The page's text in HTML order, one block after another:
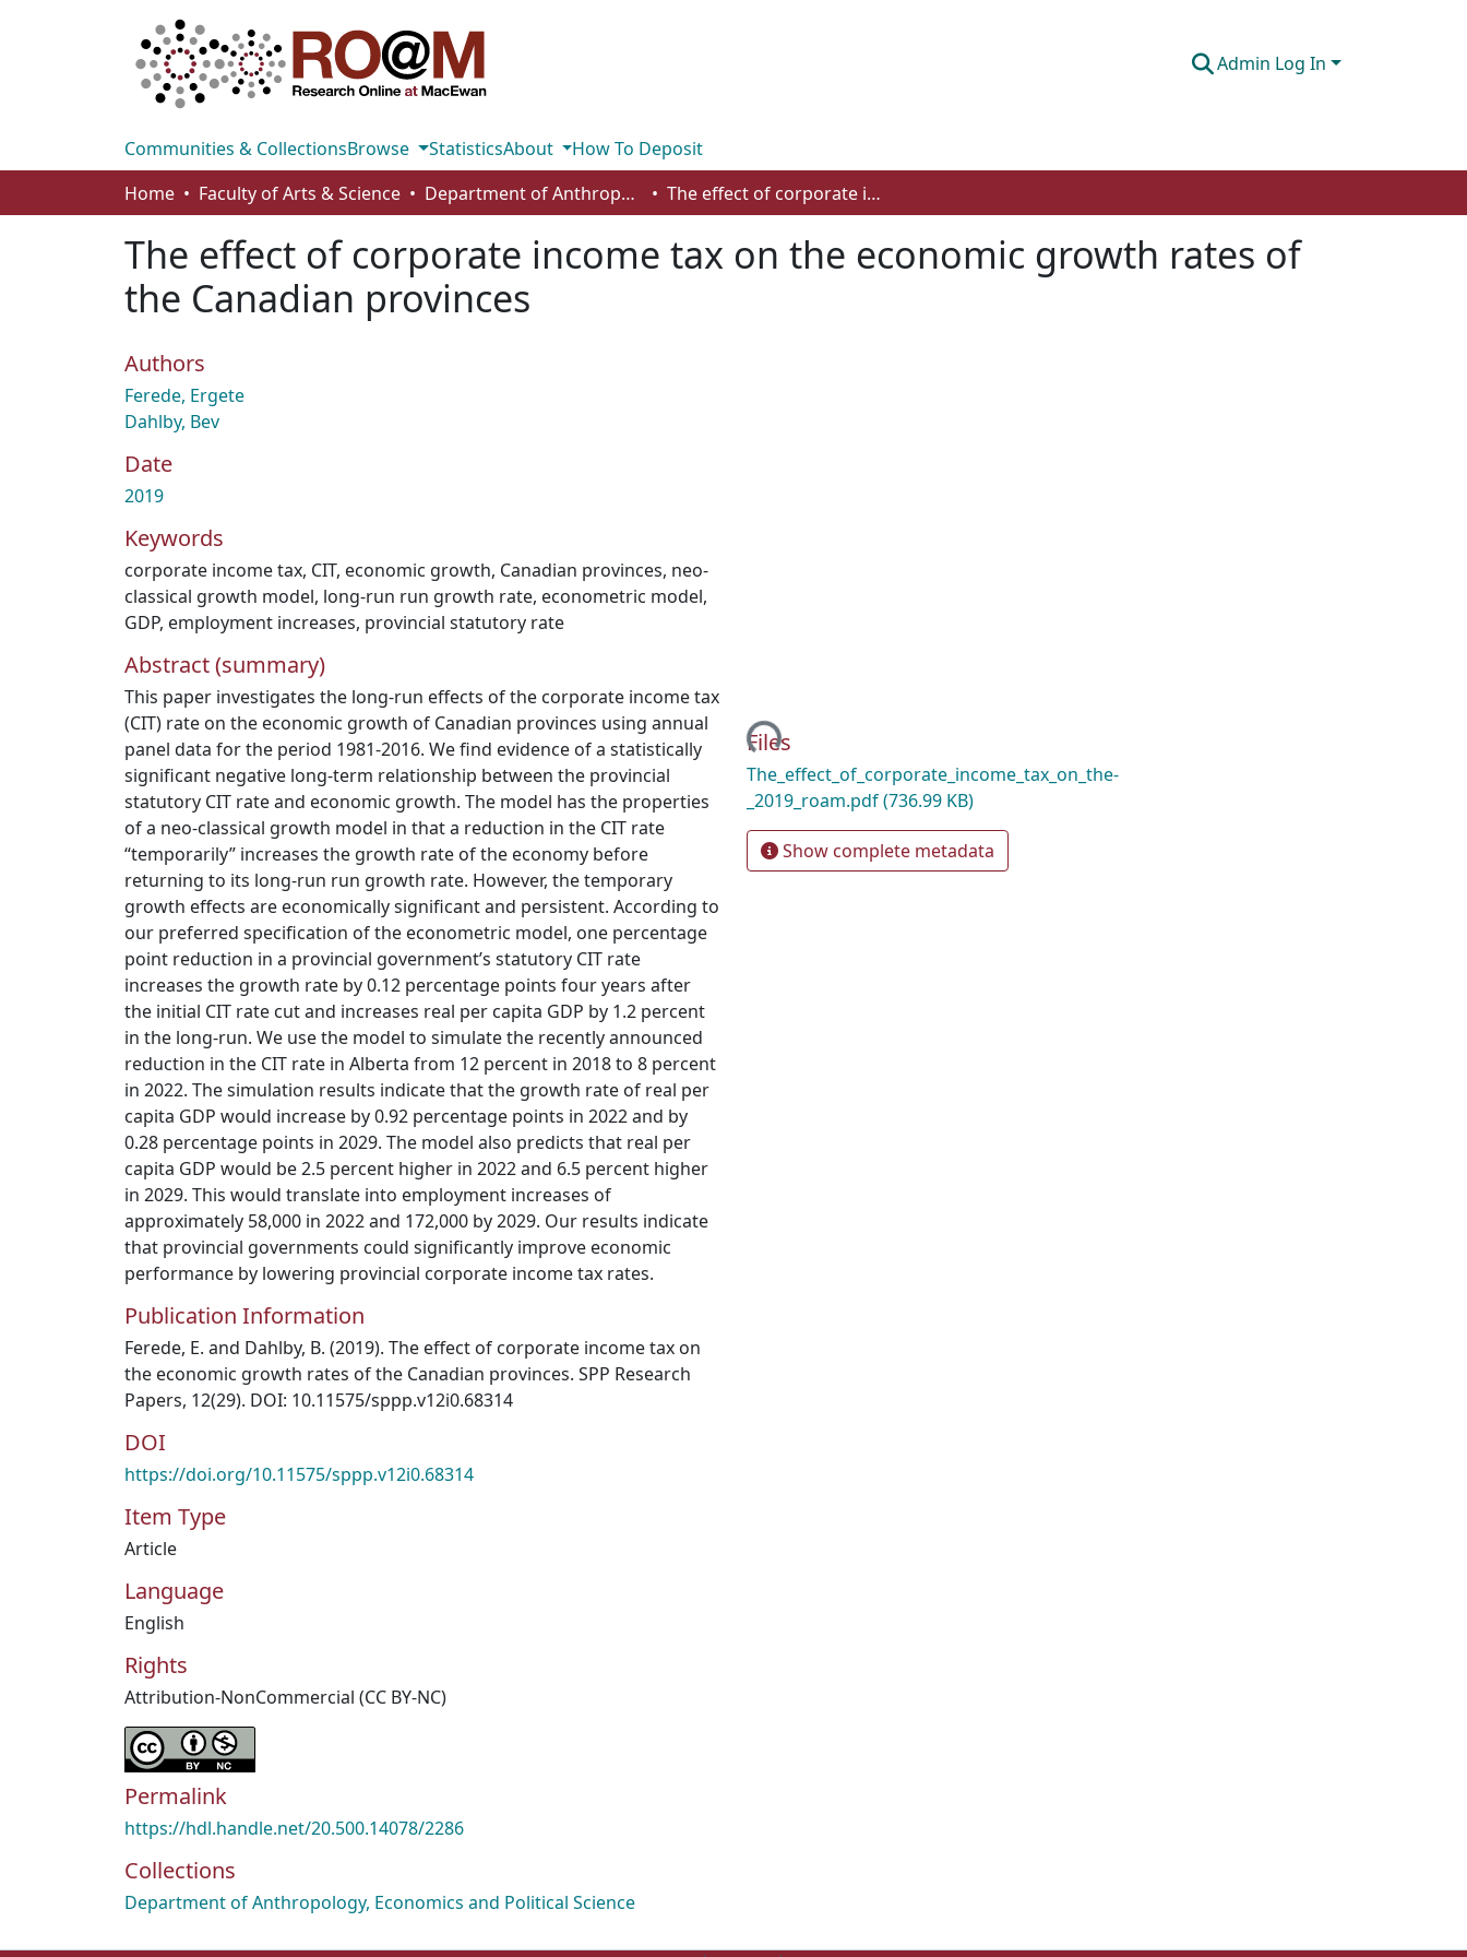
Admin Log In
Communities & CollectionsBrowse StatisticsAbout
How To Deposit
Home
Faculty of Arts & Science Department of Anthropology, Economics and Political Science The effect of corporate income tax on the economic growth rates of the Canadian provinces
The effect of corporate income tax on the economic growth rates of
the Canadian provinces
Authors
Ferede, Ergete
Dahlby, Bev
Date
2019
Keywords
corporate income tax, CIT, economic growth, Canadian provinces, neo-
classical growth model, long-run run growth rate, econometric model,
GDP, employment increases, provincial statutory rate
Abstract (summary)
This paper investigates the long-run effects of the corporate income tax
(CIT) rate on the economic growth of Canadian provinces using annual
panel data for the period 1981-2016. We find evidence of a statistically
significant negative long-term relationship between the provincial
statutory CIT rate and economic growth. The model has the properties
of a neo-classical growth model in that a reduction in the CIT rate
“temporarily” increases the growth rate of the economy before
returning to its long-run run growth rate. However, the temporary
growth effects are economically significant and persistent. According to
our preferred specification of the econometric model, one percentage
point reduction in a provincial government’s statutory CIT rate
increases the growth rate by 0.12 percentage points four years after
the initial CIT rate cut and increases real per capita GDP by 1.2 percent
in the long-run. We use the model to simulate the recently announced
reduction in the CIT rate in Alberta from 12 percent in 2018 to 8 percent
in 2022. The simulation results indicate that the growth rate of real per
capita GDP would increase by 0.92 percentage points in 2022 and by
0.28 percentage points in 2029. The model also predicts that real per
capita GDP would be 2.5 percent higher in 2022 and 6.5 percent higher
in 2029. This would translate into employment increases of
approximately 58,000 in 2022 and 172,000 by 2029. Our results indicate
that provincial governments could significantly improve economic
performance by lowering provincial corporate income tax rates.
Publication Information
Ferede, E. and Dahlby, B. (2019). The effect of corporate income tax on
the economic growth rates of the Canadian provinces. SPP Research
Papers, 12(29). DOI: 10.11575/sppp.v12i0.68314
DOI
https://doi.org/10.11575/sppp.v12i0.68314
Item Type
Article
Language
English
Rights
Attribution-NonCommercial (CC BY-NC)
Permalink
https://hdl.handle.net/20.500.14078/2286
Collections
Department of Anthropology, Economics and Political Science
Loading...
Files
The_effect_of_corporate_income_tax_on_the-
_2019_roam.pdf(736.99 KB)
Show complete metadata